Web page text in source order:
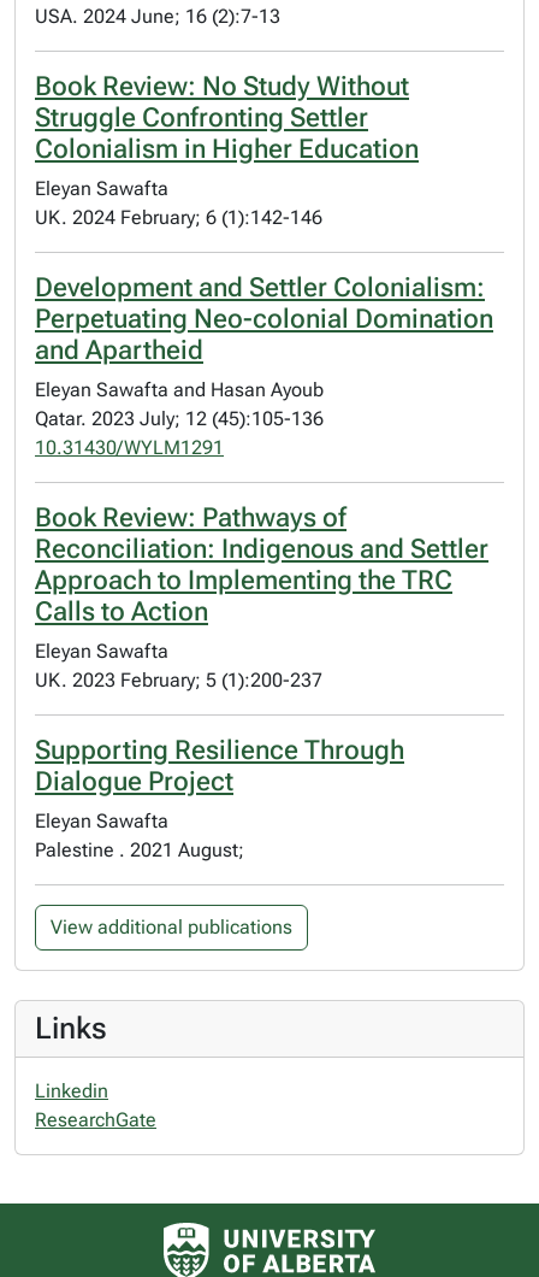
USA. 2024 June; 16 (2):7-13
Book Review: No Study Without
Struggle Confronting Settler
Colonialism in Higher Education
Eleyan Sawafta
UK. 2024 February; 6 (1):142-146
Development and Settler Colonialism:
Perpetuating Neo-colonial Domination
and Apartheid
Eleyan Sawafta and Hasan Ayoub
Qatar. 2023 July; 12 (45):105-136
10.31430/WYLM1291
Book Review: Pathways of
Reconciliation: Indigenous and Settler
Approach to Implementing the TRC
Calls to Action
Eleyan Sawafta
UK. 2023 February; 5 (1):200-237
Supporting Resilience Through
Dialogue Project
Eleyan Sawafta
Palestine . 2021 August;
View additional publications
Links
Linkedin
ResearchGate
University of Alberta logo